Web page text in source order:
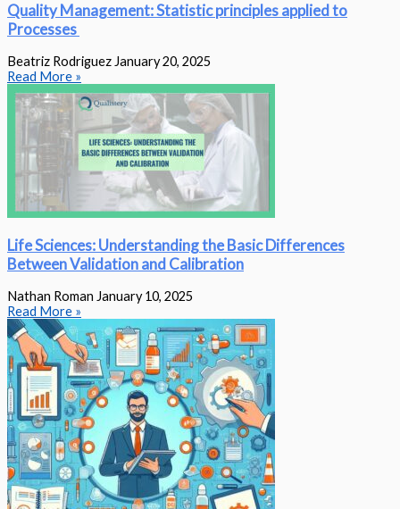
Quality Management: Statistic principles applied to
Processes
Beatriz Rodriguez January 20, 2025
Read More »
Life Sciences: Understanding the Basic Differences
Between Validation and Calibration
Nathan Roman January 10, 2025
Read More »